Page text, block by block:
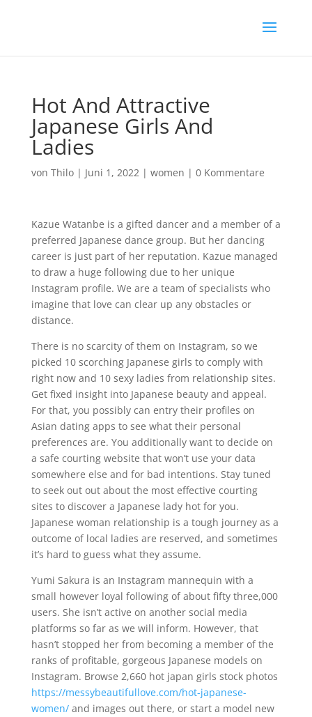
Hot And Attractive
Japanese Girls And
Ladies
von Thilo| Juni 1, 2022| women | 0 Kommentare
Kazue Watanbe is a gifted dancer and a member of a
preferred Japanese dance group. But her dancing
career is just part of her reputation. Kazue managed
to draw a huge following due to her unique
Instagram profile. We are a team of specialists who
imagine that love can clear up any obstacles or
distance.
There is no scarcity of them on Instagram, so we
picked 10 scorching Japanese girls to comply with
right now and 10 sexy ladies from relationship sites.
Get fixed insight into Japanese beauty and appeal.
For that, you possibly can entry their profiles on
Asian dating apps to see what their personal
preferences are. You additionally want to decide on
a safe courting website that won’t use your data
somewhere else and for bad intentions. Stay tuned
to seek out out about the most effective courting
sites to discover a Japanese lady hot for you.
Japanese woman relationship is a tough journey as a
outcome of local ladies are reserved, and sometimes
it’s hard to guess what they assume.
Yumi Sakura is an Instagram mannequin with a
small however loyal following of about fifty three,000
users. She isn’t active on another social media
platforms so far as we will inform. However, that
hasn’t stopped her from becoming a member of the
ranks of profitable, gorgeous Japanese models on
Instagram. Browse 2,660 hot japan girls stock photos
https://messybeautifullove.com/hot-japanese-
women/and images out there, or start a model new